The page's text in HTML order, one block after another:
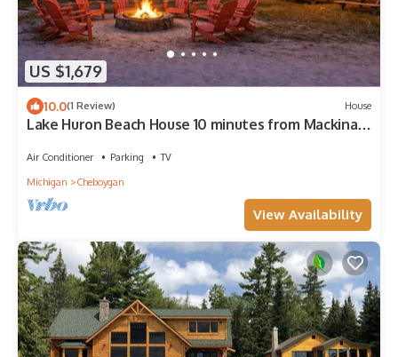
US $1,679
10.0(1 Review) House
Lake Huron Beach House 10 minutes from Mackinaw
Air Conditioner Parking
TV
Michigan
Cheboygan
View Availability